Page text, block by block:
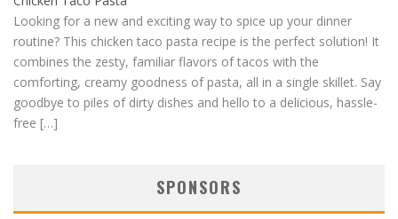
Looking for a new and exciting way to spice up your dinner
routine? This chicken taco pasta recipe is the perfect solution! It
combines the zesty, familiar flavors of tacos with the
comforting, creamy goodness of pasta, all in a single skillet. Say
goodbye to piles of dirty dishes and hello to a delicious, hassle-
free […]
SPONSORS